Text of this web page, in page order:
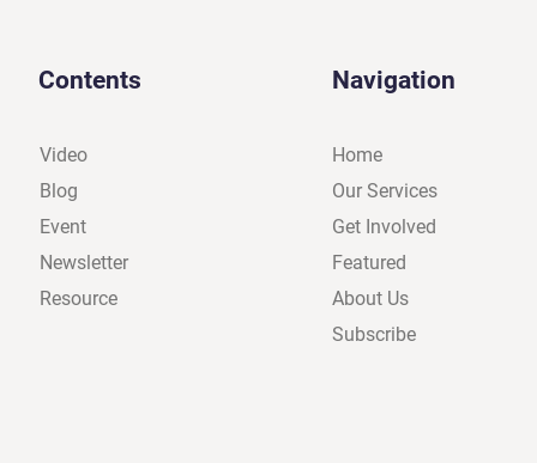
Contents
Video
Blog
Event
Newsletter
Resource
Navigation
Home
Our Services
Get Involved
Featured
About Us
Subscribe